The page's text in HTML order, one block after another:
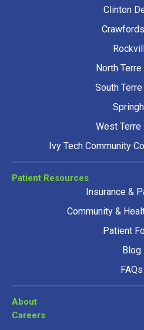
Clinton
North Terre
South
West Terre
Ivy Tech Community
Patient Resources
Insurance &
Community &
Patient
Blog
FAQs
About
Careers